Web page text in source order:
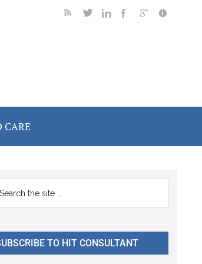
CARE
TO HIT CONSULTANT